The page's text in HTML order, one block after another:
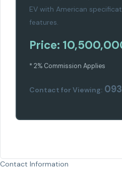
EV with American
features.
Price:
* 2% Commission Applies
Contact for Viewing:
Contact Information